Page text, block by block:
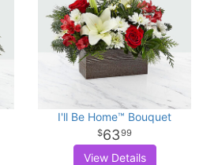
I'll Be Home™ Bouquet
6399
View Details